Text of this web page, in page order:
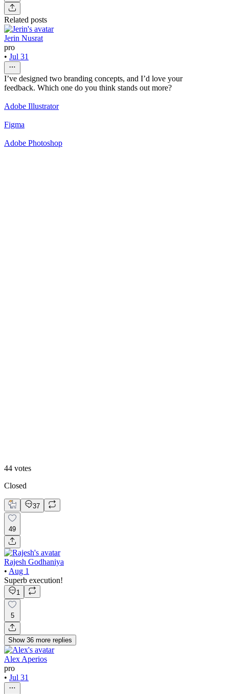
Related posts
Jerin Nusrat
pro
• Jul 31
I’ve designed two branding concepts, and I’d love your
feedback. Which one do you think stands out more?
Adobe Illustrator
Figma
Adobe Photoshop
44 votes
Closed
37
49
Rajesh Godhaniya
• Aug 1
Superb execution!
1
5
Show 36 more replies
Alex Aperios
pro
• Jul 31